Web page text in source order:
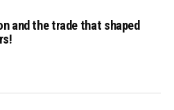
and the trade that shaped